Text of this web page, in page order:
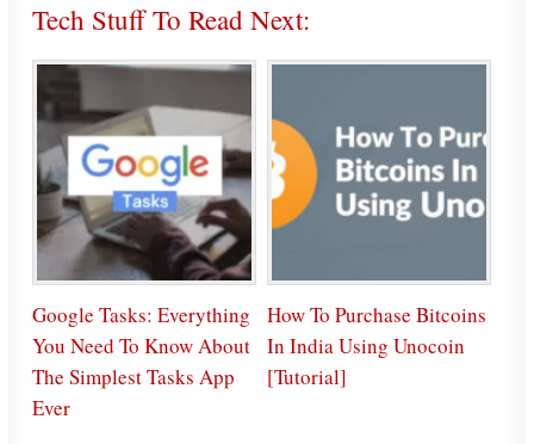
Tech Stuff To Read Next:
Google Tasks: Everything
You Need To Know About
The Simplest Tasks App
Ever
How To Purchase Bitcoins
In India Using Unocoin
[Tutorial]